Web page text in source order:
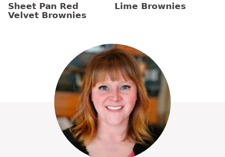
Sheet Pan Red
Velvet Brownies
Lime Brownies